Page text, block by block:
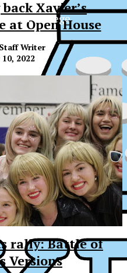
Xavier’s
at Open House
Writer
2022
rally: Battle of
Versions
College